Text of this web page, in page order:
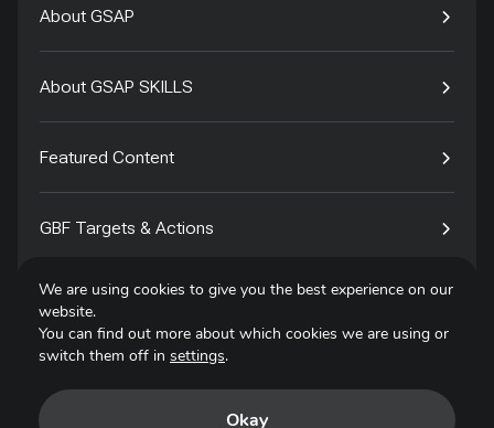
About GSAP
About GSAP SKILLS
Featured Content
GBF Targets & Actions
Tech4Species
We are using cookies to give you the best experience on our
website.
You can find out more about which cookies we are using or
switch them off in settings.
Okay